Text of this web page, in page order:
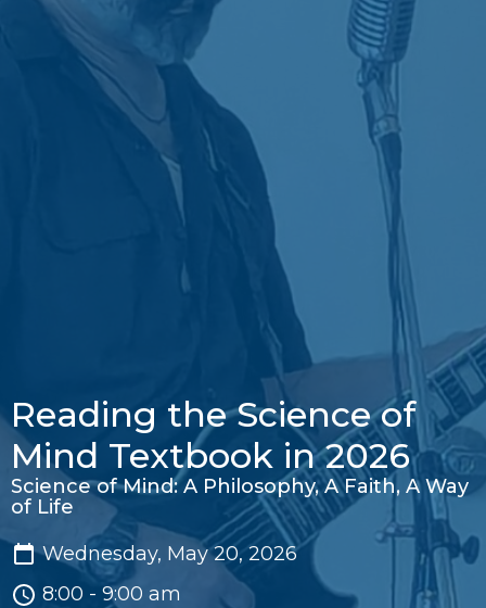
Reading the Science of
Mind Textbook in 2026
Science of Mind: A Philosophy, A Faith, A Way
of Life
Wednesday, May 20, 2026
8:00 - 9:00 am